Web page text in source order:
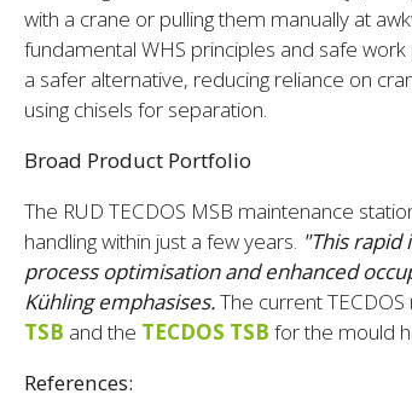
with a crane or pulling them manually at
fundamental WHS principles and safe
a safer alternative, reducing reliance on
using chisels for separation.
Broad Product Portfolio
The RUD TECDOS MSB maintenance
handling within just a few years. "This
process optimisation and enhanced
Kühling emphasises.The current
TSB and the TECDOS TSB for the mould
References: